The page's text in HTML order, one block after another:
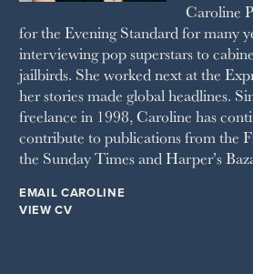
WAITROSE
THE WEEK
WOMAN & HOME
WOMAN'S JOURNAL
YOU MAGAZINE
Caroline
for the Evening Standard for many
interviewing pop superstars to
jailbirds. She worked next at the
her stories made global headlines.
freelance in 1998, Caroline has
contribute to publications from the
the Sunday Times and Harper’s
EMAIL CAROLINE
VIEW CV